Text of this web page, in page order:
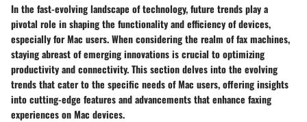
In the fast-evolving landscape of technology, future trends play a
pivotal role in shaping the functionality and efficiency of devices,
especially for Mac users. When considering the realm of fax machines,
staying abreast of emerging innovations is crucial to optimizing
productivity and connectivity. This section delves into the evolving
trends that cater to the specific needs of Mac users, offering insights
into cutting-edge features and advancements that enhance faxing
experiences on Mac devices.